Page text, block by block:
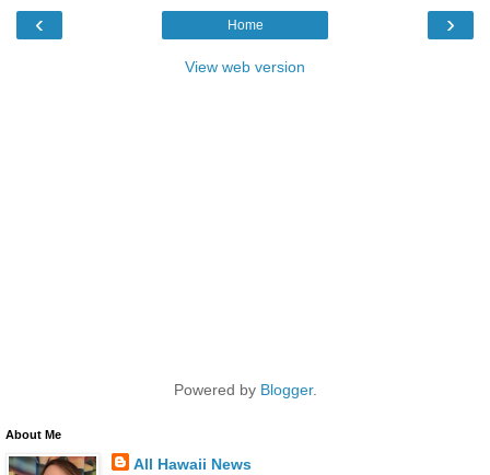
‹ ›
Home
View web version
Powered by Blogger.
About Me
All Hawaii News